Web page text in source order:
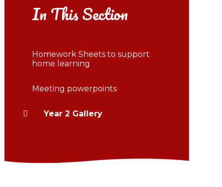
In This Section
Homework Sheets to support
home learning
Meeting powerpoints
Year 2 Gallery